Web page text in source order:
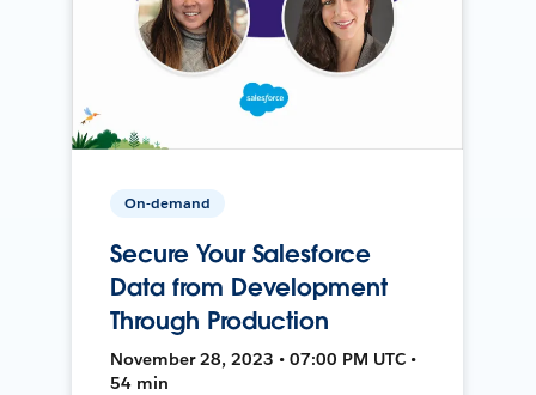
On-demand
Secure Your Salesforce
Data from Development
Through Production
November 28, 2023 • 07:00 PM UTC •
54 min